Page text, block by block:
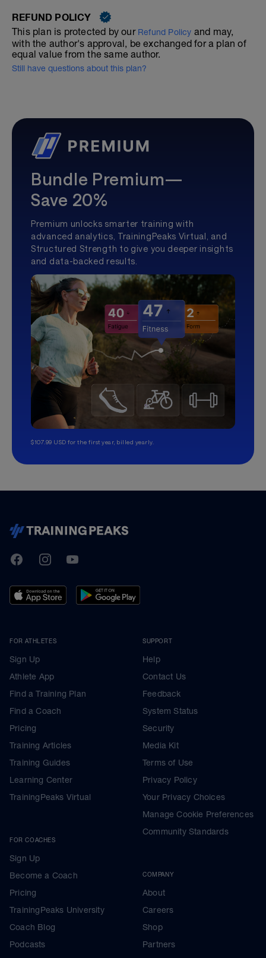
REFUND POLICY
This plan is protected by our Refund Policy and may,
with the author's approval, be exchanged for a plan of
equal value from the same author.
Still have questions about this plan?
Bundle Premium—
Save 20%
Premium unlocks smarter training with
advanced analytics, TrainingPeaks Virtual, and
Structured Strength to give you deeper insights
and data-backed results.
$107.99 USD for the first year, billed yearly.
TrainingPeaks
FacebookInstagramYoutube
FOR ATHLETES
Sign Up
Athlete App
Find a Training Plan
Find a Coach
Pricing
Training Articles
Training Guides
Learning Center
TrainingPeaks Virtual
FOR COACHES
Sign Up
Become a Coach
Pricing
TrainingPeaks University
Coach Blog
Podcasts
SUPPORT
Help
Contact Us
Feedback
System Status
Security
Media Kit
Terms of Use
Privacy Policy
Your Privacy Choices
Manage Cookie Preferences
Community Standards
COMPANY
About
Careers
Shop
Partners